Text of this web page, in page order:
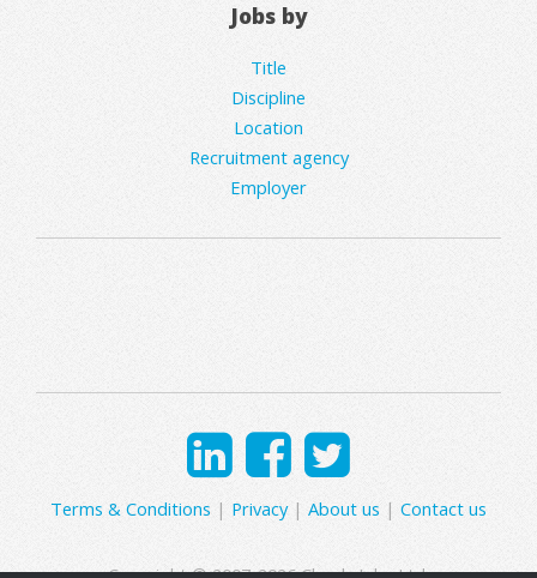
Jobs by
Title
Discipline
Location
Recruitment agency
Employer
Terms & Conditions | Privacy| About us | Contact us